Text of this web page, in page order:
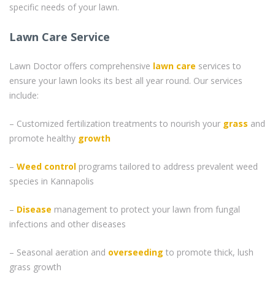
specific needs of your lawn.
Lawn Care Service
Lawn Doctor offers comprehensive lawn care services to
ensure your lawn looks its best all year round. Our services
include:
– Customized fertilization treatments to nourish your grass and
promote healthy growth
– Weed control programs tailored to address prevalent weed
species in Kannapolis
– Disease management to protect your lawn from fungal
infections and other diseases
– Seasonal aeration and overseeding to promote thick, lush
grass growth